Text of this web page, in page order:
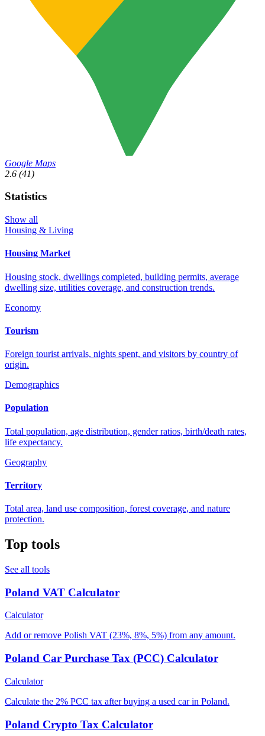
Google Maps
2.6 (41)
Statistics
Show all
Housing & Living
Housing Market
Housing stock, dwellings completed, building permits, average
dwelling size, utilities coverage, and construction trends.
Economy
Tourism
Foreign tourist arrivals, nights spent, and visitors by country of
origin.
Demographics
Population
Total population, age distribution, gender ratios, birth/death rates,
life expectancy.
Geography
Territory
Total area, land use composition, forest coverage, and nature
protection.
Top tools
See all tools
Poland VAT Calculator
Calculator
Add or remove Polish VAT (23%, 8%, 5%) from any amount.
Poland Car Purchase Tax (PCC) Calculator
Calculator
Calculate the 2% PCC tax after buying a used car in Poland.
Poland Crypto Tax Calculator